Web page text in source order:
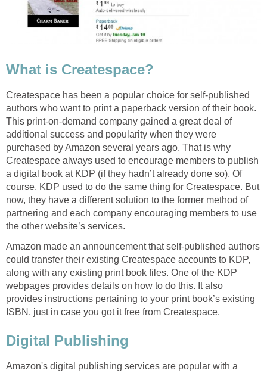
What is Createspace?
Createspace has been a popular choice for self-published
authors who want to print a paperback version of their book.
This print-on-demand company gained a great deal of
additional success and popularity when they were
purchased by Amazon several years ago. That is why
Createspace always used to encourage members to publish
a digital book at KDP (if they hadn’t already done so). Of
course, KDP used to do the same thing for Createspace. But
now, they have a different solution to the former method of
partnering and each company encouraging members to use
the other website’s services.
Amazon made an announcement that self-published authors
could transfer their existing Createspace accounts to KDP,
along with any existing print book files. One of the KDP
webpages provides details on how to do this. It also
provides instructions pertaining to your print book’s existing
ISBN, just in case you got it free from Createspace.
Digital Publishing
Amazon's digital publishing services are popular with a